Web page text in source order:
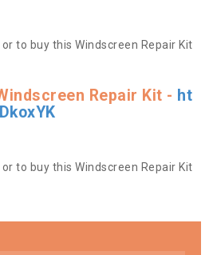
to buy this Windscreen Repair Kit
Repair Kit - ht
to buy this Windscreen Repair Kit